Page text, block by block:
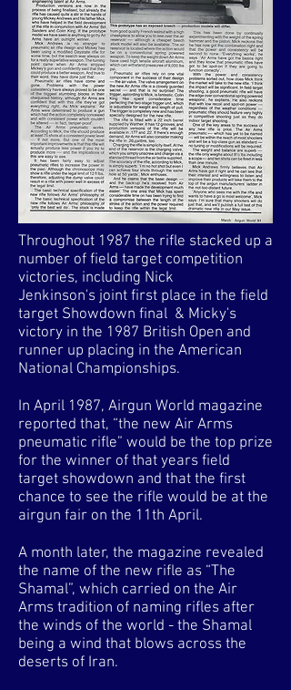
Throughout 1987 the rifle stacked up a
number of field target competition
victories, including Nick
Jenkinson's joint first place in the field
target Showdown final & Micky's
victory in the 1987 British Open and
runner up placing in the American
National Championships.
In April 1987, Airgun World magazine
reported that, “the new Air Arms
pneumatic rifle” would be the top prize
for the winner of that years field
target showdown and that the first
chance to see the rifle would be at the
airgun fair on the 11th April.
A month later, the magazine revealed
the name of the new rifle as “The
Shamal”, which carried on the Air
Arms tradition of naming rifles after
the winds of the world - the Shamal
being a wind that blows across the
deserts of Iran.